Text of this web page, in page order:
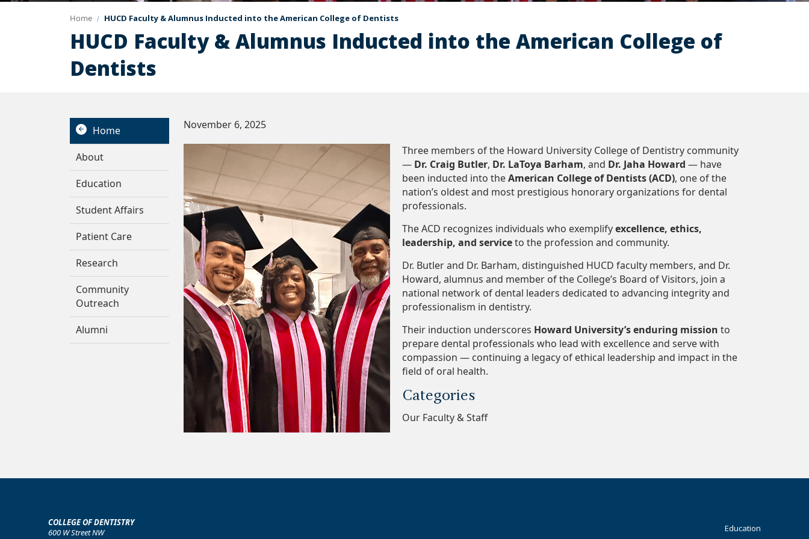
Home HUCD Faculty & Alumnus Inducted into the American College of Dentists
HUCD Faculty & Alumnus Inducted into the American College of
Dentists
Home
About
Education
Student Affairs
Patient Care
Research
Community
Outreach
Alumni
November 6, 2025
Three members of the Howard University College of Dentistry community
— Dr. Craig Butler, Dr. LaToya Barham, and Dr. Jaha Howard — have
been inducted into theAmerican College of Dentists (ACD), one of the
nation’s oldest and most prestigious honorary organizations for dental
professionals.
The ACD recognizes individuals who exemplifyexcellence, ethics,
leadership, and serviceto the profession and community.
Dr. Butler and Dr. Barham, distinguished HUCD faculty members, and Dr.
Howard, alumnus and member of the College’s Board of Visitors, join a
national network of dental leaders dedicated to advancing integrity and
professionalism in dentistry.
Their induction underscores Howard University’s enduring mission to
prepare dental professionals who lead with excellence and serve with
compassion — continuing a legacy of ethical leadership and impact in the
field of oral health.
Categories
Our Faculty & Staff
COLLEGE OF DENTISTRY
600 W Street NW
FooterEducation